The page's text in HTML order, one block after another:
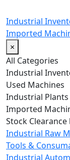
Industrial
Imported
×
All Categories
Industrial
Used Machines
Industrial Plants
Imported
Stock Clearance
Industrial Raw
Tools &
Industrial